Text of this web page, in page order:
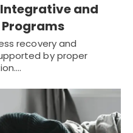
and
recovery and
by proper